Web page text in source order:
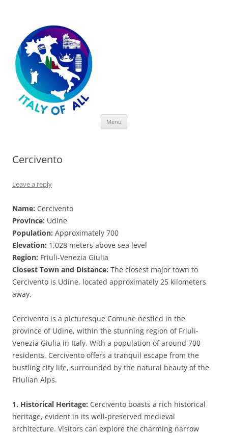
Menu
Cercivento
Leave a reply
Name: Cercivento
Province: Udine
Population: Approximately 700
Elevation: 1,028 meters above sea level
Region: Friuli-Venezia Giulia
Closest Town and Distance: The closest major town to
Cercivento is Udine, located approximately 25 kilometers
away.
Cercivento is a picturesque Comune nestled in the
province of Udine, within the stunning region of Friuli-
Venezia Giulia in Italy. With a population of around 700
residents, Cercivento offers a tranquil escape from the
bustling city life, surrounded by the natural beauty of the
Friulian Alps.
1. Historical Heritage: Cercivento boasts a rich historical
heritage, evident in its well-preserved medieval
architecture. Visitors can explore the charming narrow